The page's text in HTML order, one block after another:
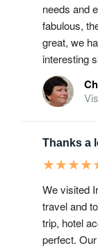
needs and
fabulous,
great, we
interesting
Thanks a
★★★★
We visited
travel and
trip, hotel
perfect.